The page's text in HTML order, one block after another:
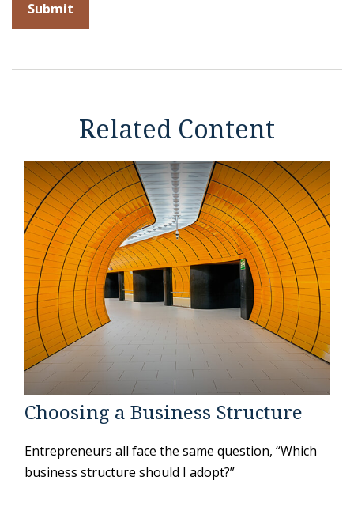
Related Content
Choosing a Business Structure
Entrepreneurs all face the same question, “Which
business structure should I adopt?”